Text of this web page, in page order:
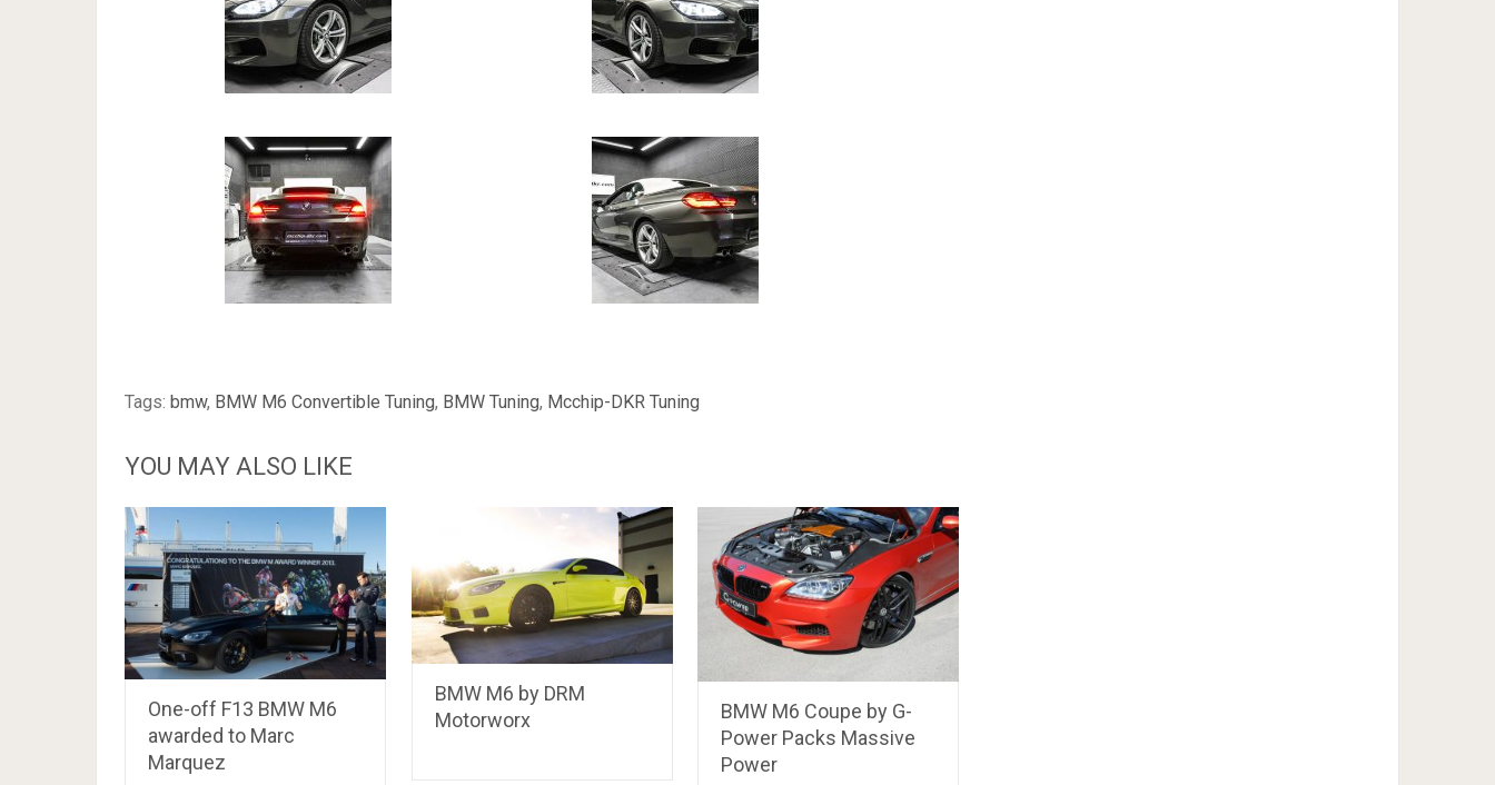
Tags: bmw, BMW M6 Convertible Tuning, BMW Tuning, Mcchip-DKR Tuning
YOU MAY ALSO LIKE
One-off F13 BMW M6
awarded to Marc
Marquez
BMW M6 by DRM
Motorworx
BMW M6 Coupe by G-
Power Packs Massive
Power